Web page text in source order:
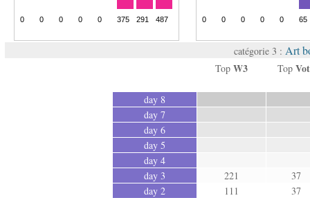
catégorie 3 : Art
Top W3 Top
day 8
day 7
day 6
day 5
day 4
day 3
221
37
day 2
111
37